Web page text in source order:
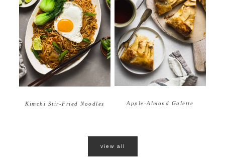
Kimchi Stir-Fried Noodles Apple-Almond Galette
view all